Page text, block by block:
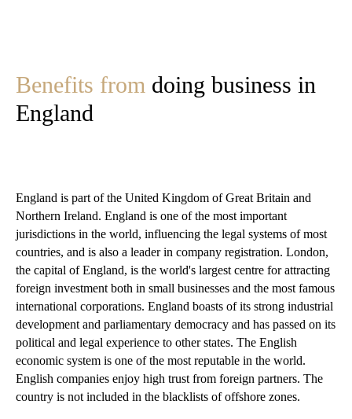
Benefits from doing business in
England
England is part of the United Kingdom of Great Britain and
Northern Ireland. England is one of the most important
jurisdictions in the world, influencing the legal systems of most
countries, and is also a leader in company registration. London,
the capital of England, is the world's largest centre for attracting
foreign investment both in small businesses and the most famous
international corporations. England boasts of its strong industrial
development and parliamentary democracy and has passed on its
political and legal experience to other states. The English
economic system is one of the most reputable in the world.
English companies enjoy high trust from foreign partners. The
country is not included in the blacklists of offshore zones.